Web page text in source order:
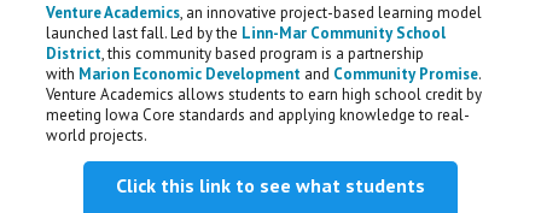
Venture Academics, an innovative project-based learning model
launched last fall. Led by the Linn-Mar Community School
District, this community based program is a partnership
with Marion Economic Developmentand Community Promise.
Venture Academics allows students to earn high school credit by
meeting Iowa Core standards and applying knowledge to real-
world projects.
Click this link to see what students